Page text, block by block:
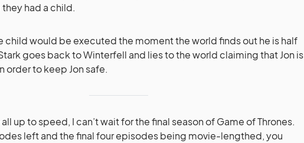
had a child.
child would be executed the moment the world finds out he is half
goes back to Winterfell and lies to the world claiming that Jon is
order to keep Jon safe.
up to speed, I can’t wait for the final season of Game of Thrones.
left and the final four episodes being movie-lengthed, you